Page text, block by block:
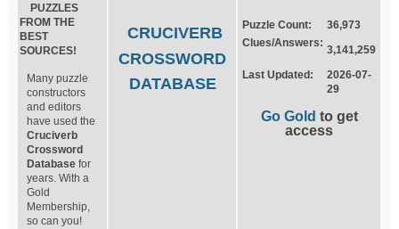
PUZZLES
FROM THE
BEST
SOURCES!
Many puzzle
constructors
and editors
have used the
Cruciverb
Crossword
Database for
years. With a
Gold
Membership,
so can you!
CRUCIVERB
CROSSWORD
DATABASE
Puzzle Count:
36,973
Clues/Answers:
3,141,259
Last Updated:
2026-07-
29
Go Gold to get
access